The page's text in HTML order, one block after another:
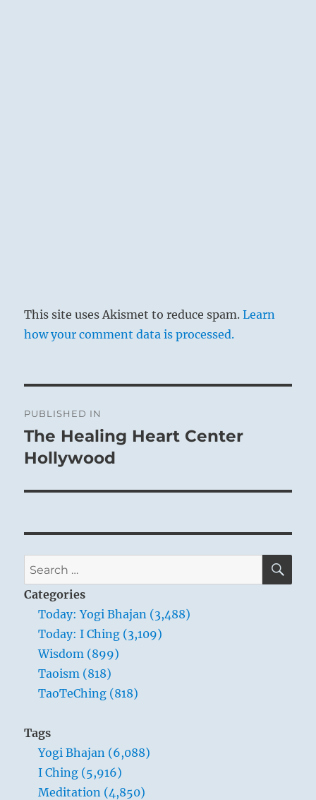
This site uses Akismet to reduce spam.Learn
how your comment data is processed.
navigation
PUBLISHED IN
The Healing Heart Center
Hollywood
Search
for:
Categories
Today: Yogi Bhajan (3,488)
Today: I Ching (3,109)
Wisdom (899)
Taoism (818)
TaoTeChing (818)
Tags
Yogi Bhajan (6,088)
I Ching (5,916)
Meditation (4,850)